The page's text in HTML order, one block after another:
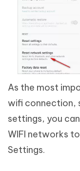
As the most
wifi connection,
settings, you
WIFI networks
Settings.